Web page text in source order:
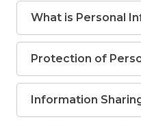
What is Personal
Protection of
Information